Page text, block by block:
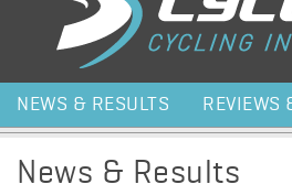
NEWS & RESULTS REVIEWS
News & Results